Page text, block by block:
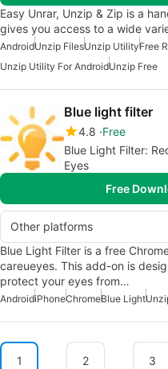
Easy Unrar, Unzip & Zip is a
gives you access to a wide
AndroidUnzip FilesUnzip UtilityFree
Unzip Utility For AndroidUnzip Free
Blue light filter
4.8 Free
Blue Light Filter:
Eyes
Free
Other platforms
Blue Light Filter is a free
careueyes. This add-on is
protect your eyes from…
AndroidiPhoneChromeBlue Light
1 2 3